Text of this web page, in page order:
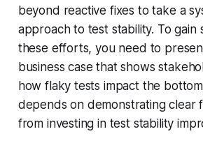
beyond reactive fixes to take a
approach to test stability. To
these efforts, you need to
business case that shows
how flaky tests impact the
depends on demonstrating clear
from investing in test stability